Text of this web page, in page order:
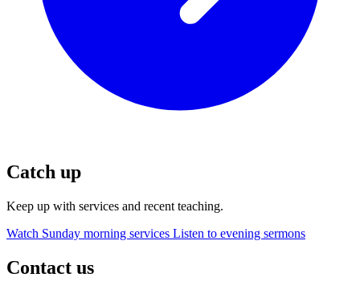
Catch up
Keep up with services and recent teaching.
Watch Sunday morning services Listen to evening sermons
Contact us